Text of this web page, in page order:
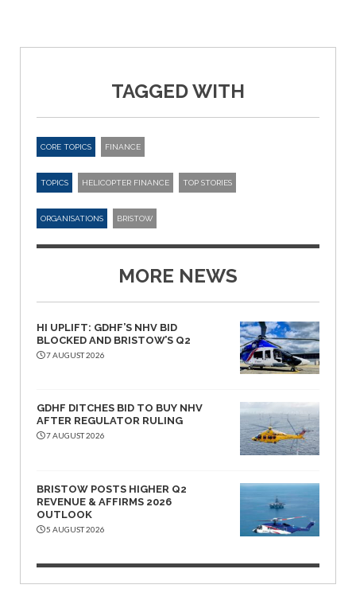
TAGGED WITH
CORE TOPICS FINANCE
TOPICS HELICOPTER FINANCE TOP STORIES
ORGANISATIONS BRISTOW
MORE NEWS
HI UPLIFT: GDHF’S NHV BID
BLOCKED AND BRISTOW’S Q2
7 AUGUST 2026
GDHF DITCHES BID TO BUY NHV
AFTER REGULATOR RULING
7 AUGUST 2026
BRISTOW POSTS HIGHER Q2
REVENUE & AFFIRMS 2026
OUTLOOK
5 AUGUST 2026